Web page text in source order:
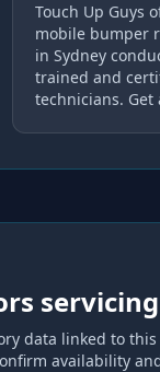
Touch Up Guys
mobile bumper
in Sydney
trained and
technicians. Get
data linked to this
availability